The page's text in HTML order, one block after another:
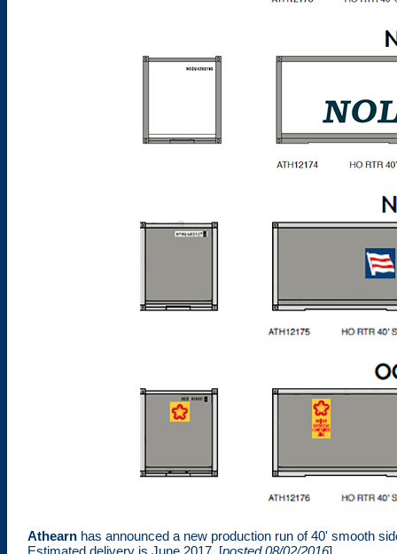
Athearn has announced a new production run of 40' smooth
Estimated delivery is June 2017. [posted 08/02/2016]